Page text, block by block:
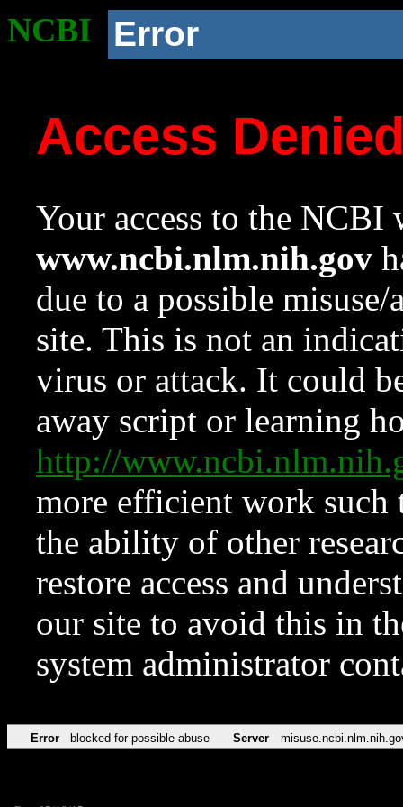
NCBI Error
Access
Your access to the NCBI
www.ncbi.nlm.nih.gov
due to a possible
site. This is not an
virus or attack. It could
away script or learning
http://
more efficient work such
the ability of other
restore access and
our site to avoid this in
system administrator
Error blocked for possible abuse Server